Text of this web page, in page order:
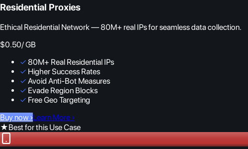
Residential Proxies
Ethical Residential Network — 80M+ real IPs for seamless data collection.
$0.50/ GB
✓ 80M+ Real Residential IPs
✓ Higher Success Rates
✓ Avoid Anti-Bot Measures
✓ Evade Region Blocks
✓ Free Geo Targeting
Buy now ›Learn More ›
★Best for this Use Case